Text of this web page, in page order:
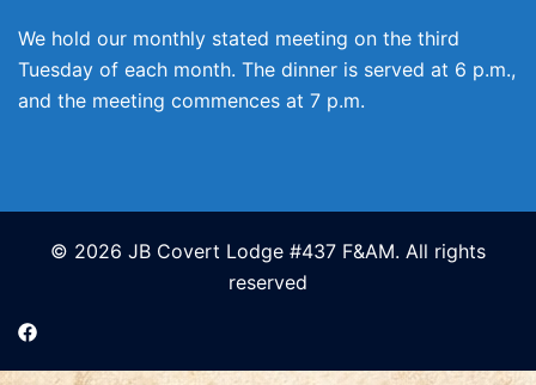
We hold our monthly stated meeting on the third
Tuesday of each month. The dinner is served at 6 p.m.,
and the meeting commences at 7 p.m.
© 2026 JB Covert Lodge #437 F&AM. All rights
reserved